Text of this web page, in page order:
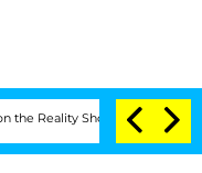
Show Senate Votes